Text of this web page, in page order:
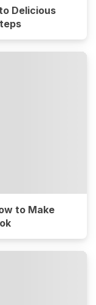
Delicious
to Make